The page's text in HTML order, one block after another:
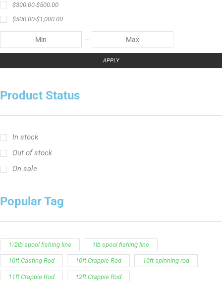
$300.00-$500.00
$500.00-$1,000.00
APPLY
Product Status
In stock
Out of stock
On sale
Popular Tag
1/2lb spool fishing line 1lb spool fishing line
10ft Casting Rod 10ft Crappie Rod 10ft spinning rod
11ft Crappie Rod 12ft Crappie Rod